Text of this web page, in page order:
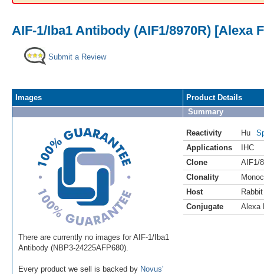
AIF-1/Iba1 Antibody (AIF1/8970R) [Alexa
Submit a Review
Images
There are currently no images for AIF-1/Iba1
Antibody (NBP3-24225AFP680).
Every product we sell is backed by Novus'
Product Details
Summary
Reactivity Hu
Applications
IHC
Clone
AIF1/
Clonality
Host
Rabbit
Conjugate
Alexa